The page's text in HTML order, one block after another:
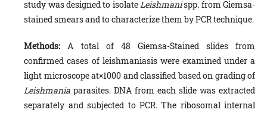
study was designed to isolateLeishmanispp. from Giemsa-
stained smears and to characterize them by PCR technique.
Methods: A total of 48 Giemsa-Stained slides from
confirmed cases of leishmaniasis were examined under a
light micro­scope at×1000 and classified based on grading of
Leishmania parasites. DNA from each slide was extracted
separately and sub­jected to PCR. The ribosomal internal